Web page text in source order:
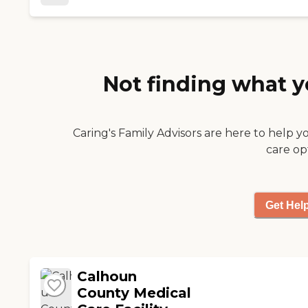
Not finding what
Caring's Family Advisors are here to help
care
Get
Calhoun
County Medical